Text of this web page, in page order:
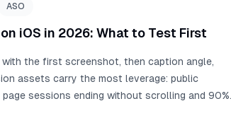
from about +4% to +61%, a +15% win is
monthly downloads, screenshot
downloads.
ASO
iOS in 2026: What to Test First
the first screenshot, then caption angle,
assets carry the most leverage: public
sessions ending without scrolling and 90%